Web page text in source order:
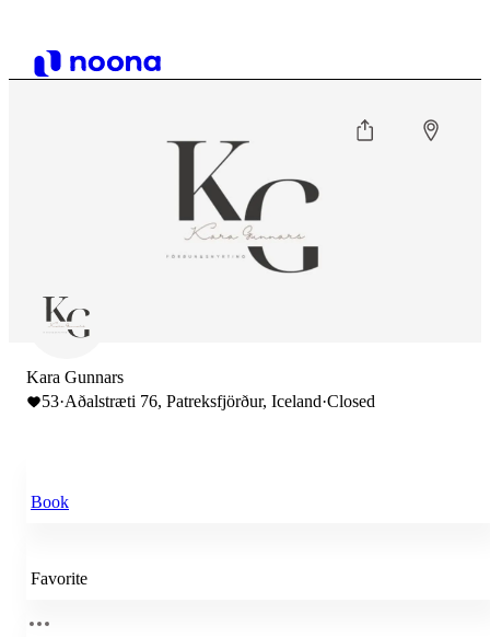
Kara Gunnars
53·Aðalstræti 76, Patreksfjörður, Iceland·Closed
Book
Favorite